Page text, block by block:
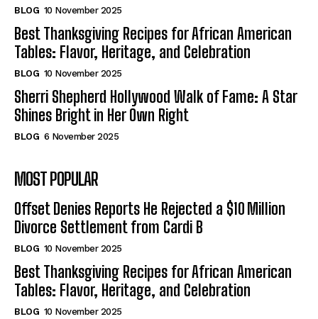
BLOG 10 November 2025
Best Thanksgiving Recipes for African American
Tables: Flavor, Heritage, and Celebration
BLOG 10 November 2025
Sherri Shepherd Hollywood Walk of Fame: A Star
Shines Bright in Her Own Right
BLOG 6 November 2025
MOST POPULAR
Offset Denies Reports He Rejected a $10 Million
Divorce Settlement from Cardi B
BLOG 10 November 2025
Best Thanksgiving Recipes for African American
Tables: Flavor, Heritage, and Celebration
BLOG 10 November 2025